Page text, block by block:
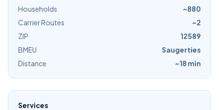
Households
~880
Carrier Routes
~2
ZIP
12589
BMEU
Saugerties
Distance
~18 min
Services